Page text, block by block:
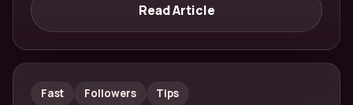
Read Article
Fast Followers Tips